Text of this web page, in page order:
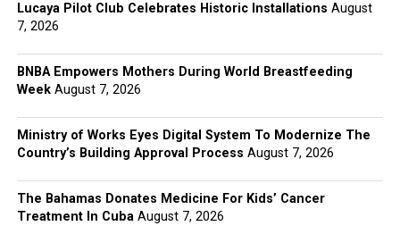
Lucaya Pilot Club Celebrates Historic Installations August
7, 2026
BNBA Empowers Mothers During World Breastfeeding
Week August 7, 2026
Ministry of Works Eyes Digital System To Modernize The
Country’s Building Approval Process August 7, 2026
The Bahamas Donates Medicine For Kids’ Cancer
Treatment In Cuba August 7, 2026